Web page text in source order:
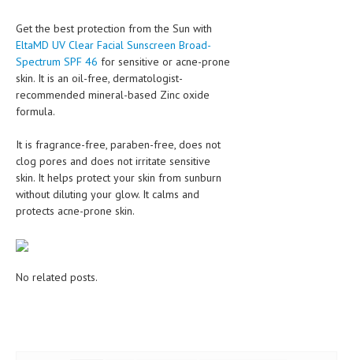
MEN’S HEALTH
WOMEN’S HEALTH
SEXUAL HEALTH
RAISING FIT KIDS
ORAL CARE
TECH NEWS
CONTACT
REMEDIES
Get the best protection from the Sun with
EltaMD UV Clear Facial Sunscreen Broad-
Spectrum SPF 46 for sensitive or acne-prone
skin. It is an oil-free, dermatologist-
recommended mineral-based Zinc oxide
formula.
It is fragrance-free, paraben-free, does not
clog pores and does not irritate sensitive
skin. It helps protect your skin from sunburn
without diluting your glow. It calms and
protects acne-prone skin.
No related posts.